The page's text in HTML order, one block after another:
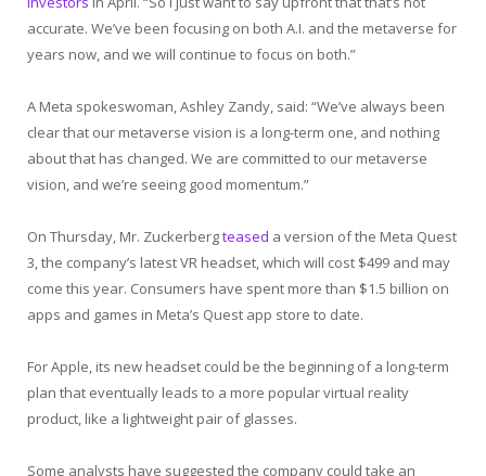
accurate. We’ve been focusing on both A.I. and the metaverse for
years now, and we will continue to focus on both.”
A Meta spokeswoman, Ashley Zandy, said: “We’ve always been
clear that our metaverse vision is a long-term one, and nothing
about that has changed. We are committed to our metaverse
vision, and we’re seeing good momentum.”
On Thursday, Mr. Zuckerbergteased a version of the Meta Quest
3, the company’s latest VR headset, which will cost $499 and may
come this year. Consumers have spent more than $1.5 billion on
apps and games in Meta’s Quest app store to date.
For Apple, its new headset could be the beginning of a long-term
plan that eventually leads to a more popular virtual reality
product, like a lightweight pair of glasses.
Some analysts have suggested the company could take an